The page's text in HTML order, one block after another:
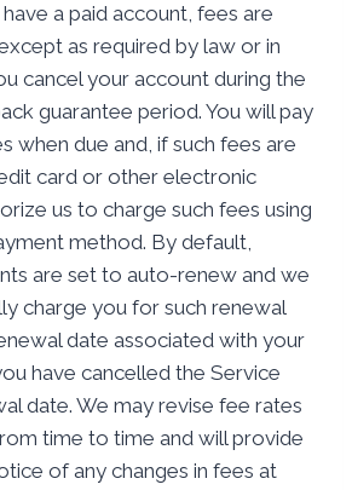
a paid account, fees are
as required by law or in
cancel your account during the
guarantee period. You will pay
when due and, if such fees are
card or other electronic
us to charge such fees using
method. By default,
are set to auto-renew and we
charge you for such renewal
date associated with your
have cancelled the Service
date. We may revise fee rates
time to time and will provide
of any changes in fees at